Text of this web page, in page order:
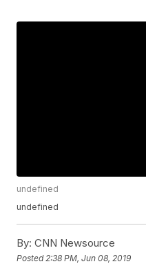
undefined
undefined
By: CNN Newsource
Posted 2:38 PM, Jun 08, 2019